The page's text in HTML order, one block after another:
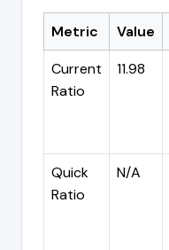
Metric Value
Current
Ratio
11.98
Quick
Ratio
N/A